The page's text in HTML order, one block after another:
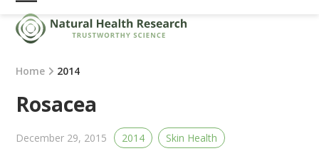
Skip
content
Open
mobile
menu
Close
mobile
menu
Home 2014
Rosacea
December 29, 2015 2014 Skin Health